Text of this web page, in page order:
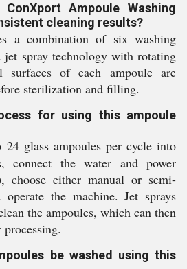
Ampoule Washing
cleaning results?
a combination of six washing
jet spray technology with rotating
surfaces of each ampoule are
sterilization and filling.
for using this ampoule
glass ampoules per cycle into
connect the water and power
choose either manual or semi-
the machine. Jet sprays
the ampoules, which can then
be washed using this